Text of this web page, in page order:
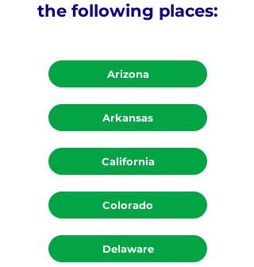
the following places:
Arizona
Arkansas
California
Colorado
Delaware